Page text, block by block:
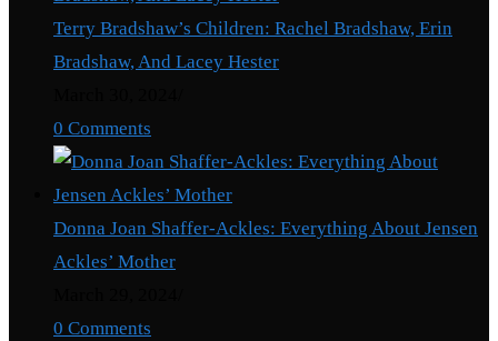
Terry Bradshaw’s Children: Rachel Bradshaw, Erin
Bradshaw, And Lacey Hester
0 Comments
Donna Joan Shaffer-Ackles: Everything About Jensen
Ackles’ Mother
0 Comments